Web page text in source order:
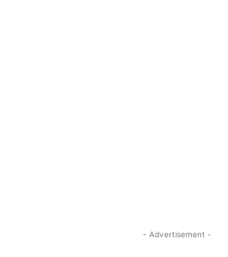
- Advertisement -